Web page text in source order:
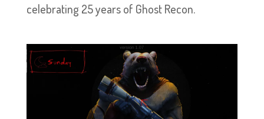
celebrating 25 years of Ghost Recon.